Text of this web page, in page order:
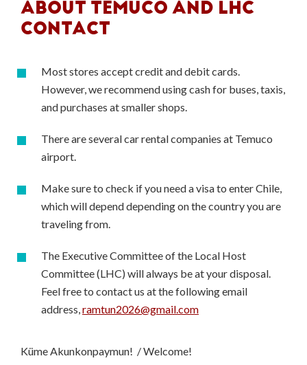
ABOUT TEMUCO AND LHC
CONTACT
Most stores accept credit and debit cards.
However, we recommend using cash for buses, taxis,
and purchases at smaller shops.
There are several car rental companies at Temuco
airport.
Make sure to check if you need a visa to enter Chile,
which will depend depending on the country you are
traveling from.
The Executive Committee of the Local Host
Committee (LHC) will always be at your disposal.
Feel free to contact us at the following email
address,ramtun2026@gmail.com
Küme Akunkonpaymun! / Welcome!